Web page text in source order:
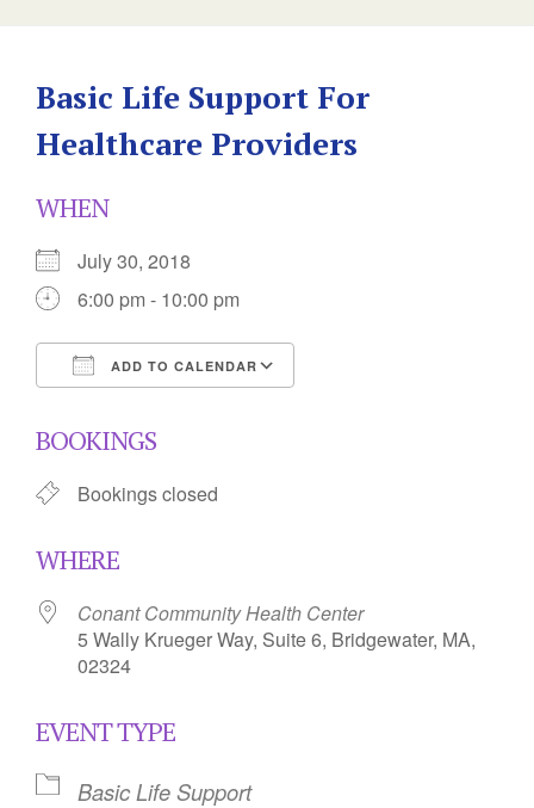
Basic Life Support For
Healthcare Providers
WHEN
July 30, 2018
6:00 pm - 10:00 pm
ADD TO CALENDAR
BOOKINGS
Bookings closed
WHERE
Conant Community Health Center
5 Wally Krueger Way, Suite 6, Bridgewater, MA,
02324
EVENT TYPE
Basic Life Support